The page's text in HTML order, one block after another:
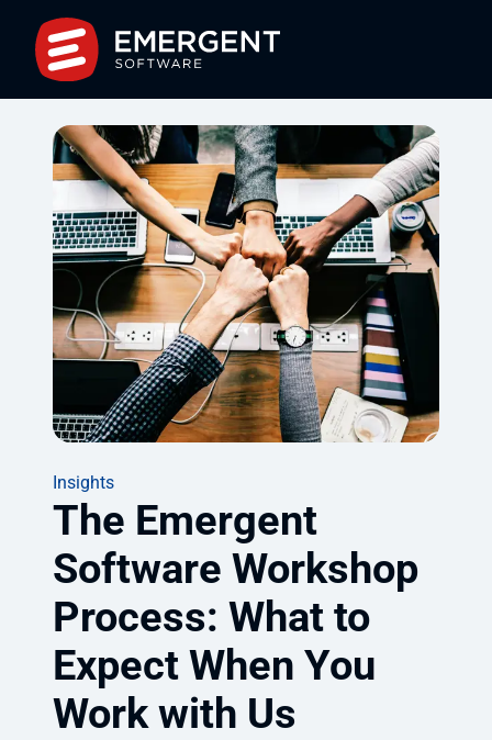
Insights
The Emergent
Software Workshop
Process: What to
Expect When You
Work with Us